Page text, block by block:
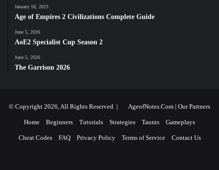
January 18, 2023
Age of Empires 2 Civilizations Complete Guide
June 5, 2026
AoE2 Specialist Cup Season 2
June 5, 2026
The Garrison 2026
© Copyright 2026, All Rights Reserved | AgeofNotes.Com | Our Partners
Home Beginners Tutorials Strategies Taunts Gameplays
Cheat Codes FAQ Privacy Policy Terms of Service Contact Us